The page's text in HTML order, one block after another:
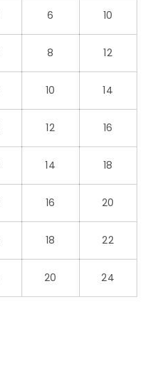
6 10
8 12
10 14
12 16
14 18
16 20
18 22
20 24